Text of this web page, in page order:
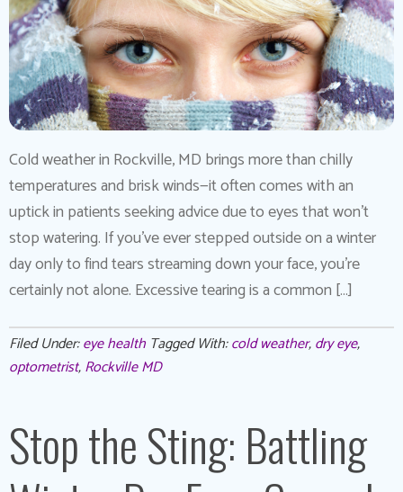
Cold weather in Rockville, MD brings more than chilly
temperatures and brisk winds—it often comes with an
uptick in patients seeking advice due to eyes that won’t
stop watering. If you’ve ever stepped outside on a winter
day only to find tears streaming down your face, you’re
certainly not alone. Excessive tearing is a common […]
Filed Under:eye health Tagged With:cold weather,dry eye,
optometrist,Rockville MD
Stop the Sting: Battling